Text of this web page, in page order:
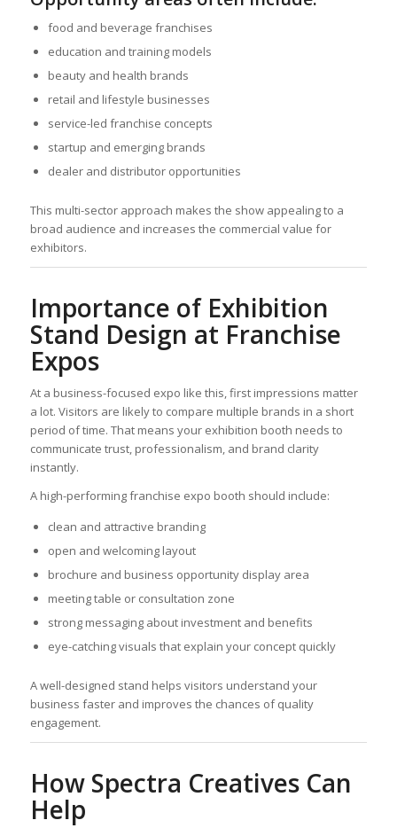
food and beverage franchises
education and training models
beauty and health brands
retail and lifestyle businesses
service-led franchise concepts
startup and emerging brands
dealer and distributor opportunities
This multi-sector approach makes the show appealing to a
broad audience and increases the commercial value for
exhibitors.
Importance of Exhibition
Stand Design at Franchise
Expos
At a business-focused expo like this, first impressions matter
a lot. Visitors are likely to compare multiple brands in a short
period of time. That means your exhibition booth needs to
communicate trust, professionalism, and brand clarity
instantly.
A high-performing franchise expo booth should include:
clean and attractive branding
open and welcoming layout
brochure and business opportunity display area
meeting table or consultation zone
strong messaging about investment and benefits
eye-catching visuals that explain your concept quickly
A well-designed stand helps visitors understand your
business faster and improves the chances of quality
engagement.
How Spectra Creatives Can
Help